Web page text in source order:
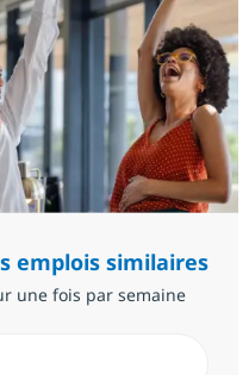
emplois similaires
une fois par semaine